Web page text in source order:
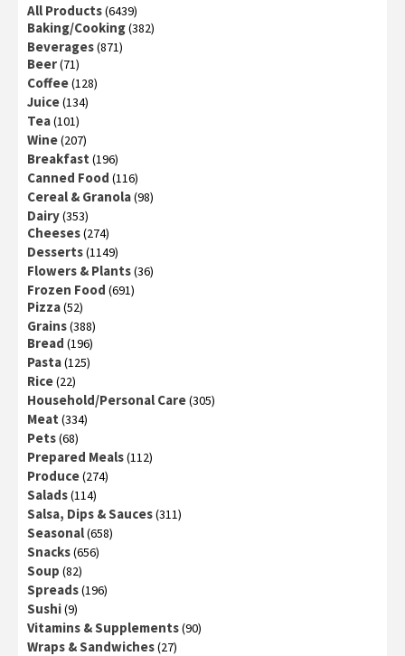
All Products(6439)
Baking/Cooking(382)
Beverages(871)
Beer(71)
Coffee(128)
Juice(134)
Tea(101)
Wine(207)
Breakfast (196)
Canned Food (116)
Cereal & Granola(98)
Dairy(353)
Cheeses(274)
Desserts(1149)
Flowers & Plants(36)
Frozen Food (691)
Pizza(52)
Grains(388)
Bread (196)
Pasta(125)
Rice(22)
Household/Personal Care(305)
Meat (334)
Pets(68)
Prepared Meals(112)
Produce(274)
Salads(114)
Salsa, Dips & Sauces(311)
Seasonal(658)
Snacks(656)
Soup (82)
Spreads(196)
Sushi(9)
Vitamins & Supplements(90)
Wraps & Sandwiches(27)